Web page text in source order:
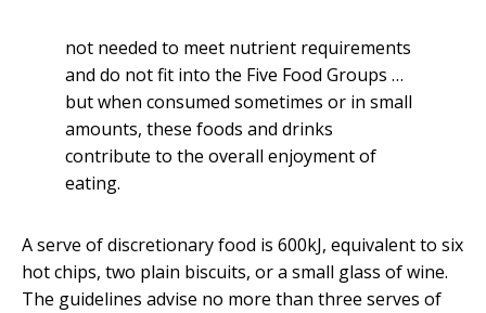
not needed to meet nutrient requirements
and do not fit into the Five Food Groups …
but when consumed sometimes or in small
amounts, these foods and drinks
contribute to the overall enjoyment of
eating.
A serve of discretionary food is 600kJ, equivalent to six
hot chips, two plain biscuits, or a small glass of wine.
The guidelines advise no more than three serves of